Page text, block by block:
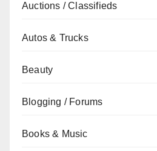
Auctions / Classifieds
Autos & Trucks
Beauty
Blogging / Forums
Books & Music